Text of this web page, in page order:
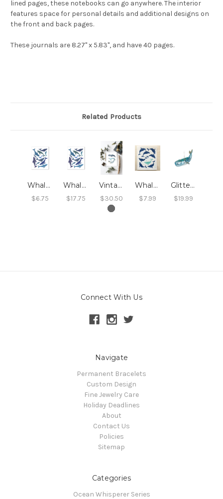
lined pages, these notebooks can go anywhere. The interior
features space for personal details and additional designs on
the front and back pages.
These journals are 8.27" x 5.83", and have 40 pages.
Related Products
Whales Card
$6.75
Whales Print
$17.75
Vintage Whales Print
$30.50
Whales Swedish Dishcloth
$7.99
Glitter Whale Ornament
$19.99
Connect With Us
Navigate
Permanent Bracelets
Custom Design
Fine Jewelry Care
Holiday Deadlines
About
Contact Us
Policies
Sitemap
Categories
Ocean Whisperer Series